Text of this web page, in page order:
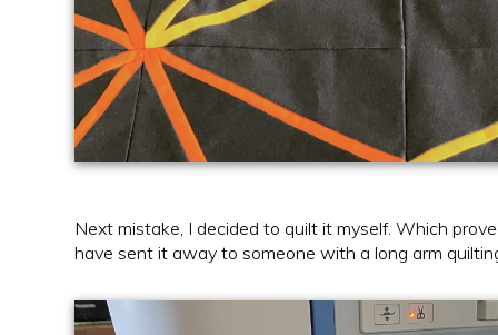
Next mistake, I decided to quilt it myself. Which
have sent it away to someone with a long arm